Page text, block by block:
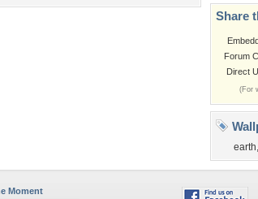
Share
Forum
Direct
(For
earth,
Moment